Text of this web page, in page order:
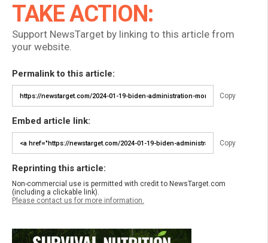
TAKE ACTION:
Support NewsTarget by linking to this article from
your website.
Permalink to this article:
Copy
Embed article link:
Copy
Reprinting this article:
Non-commercial use is permitted with credit to NewsTarget.com
(including a clickable link).
Please contact us for more information.